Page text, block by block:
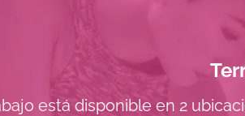
está disponible en 2